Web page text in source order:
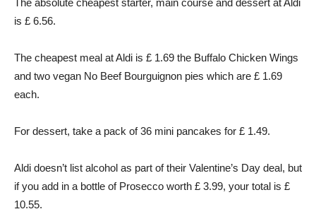
The absolute cheapest starter, main course and dessert at Aldi
is £ 6.56.
The cheapest meal at Aldi is £ 1.69 the Buffalo Chicken Wings
and two vegan No Beef Bourguignon pies which are £ 1.69
each.
For dessert, take a pack of 36 mini pancakes for £ 1.49.
Aldi doesn’t list alcohol as part of their Valentine’s Day deal, but
if you add in a bottle of Prosecco worth £ 3.99, your total is £
10.55.